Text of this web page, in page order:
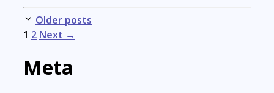
Post
navigation
Older posts
1 2 Next →
Meta